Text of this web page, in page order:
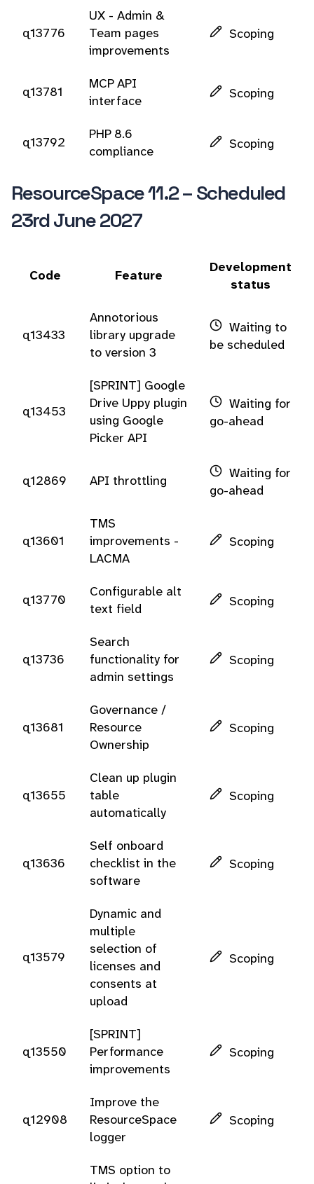
q13776
UX - Admin &
Team pages
improvements
Scoping
q13781
MCP API
interface
Scoping
q13792
PHP 8.6
compliance
Scoping
ResourceSpace 11.2 – Scheduled
23rd June 2027
Code Feature
Development
status
q13433
Annotorious
library upgrade
to version 3
Waiting to
be scheduled
q13453
[SPRINT] Google
Drive Uppy plugin
using Google
Picker API
Waiting for
go-ahead
q12869 API throttling
Waiting for
go-ahead
q13601
TMS
improvements -
LACMA
Scoping
q13770
Configurable alt
text field
Scoping
q13736
Search
functionality for
admin settings
Scoping
q13681
Governance /
Resource
Ownership
Scoping
q13655
Clean up plugin
table
automatically
Scoping
q13636
Self onboard
checklist in the
software
Scoping
q13579
Dynamic and
multiple
selection of
licenses and
consents at
upload
Scoping
q13550
[SPRINT]
Performance
improvements
Scoping
q12908
Improve the
ResourceSpace
logger
Scoping
TMS option to